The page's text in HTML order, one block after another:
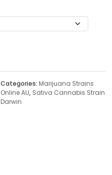
Categories: Marijuana Strains
Online AU, Sativa Cannabis Strain
Darwin